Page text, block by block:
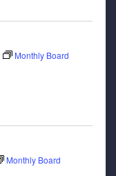
Monthly Board
Monthly Board